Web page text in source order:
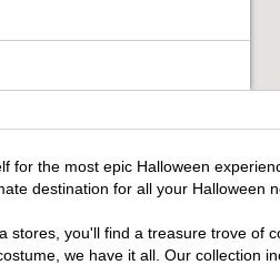
for the most epic Halloween
destination for all your Halloween
stores, you'll find a treasure trove of
we have it all. Our collection